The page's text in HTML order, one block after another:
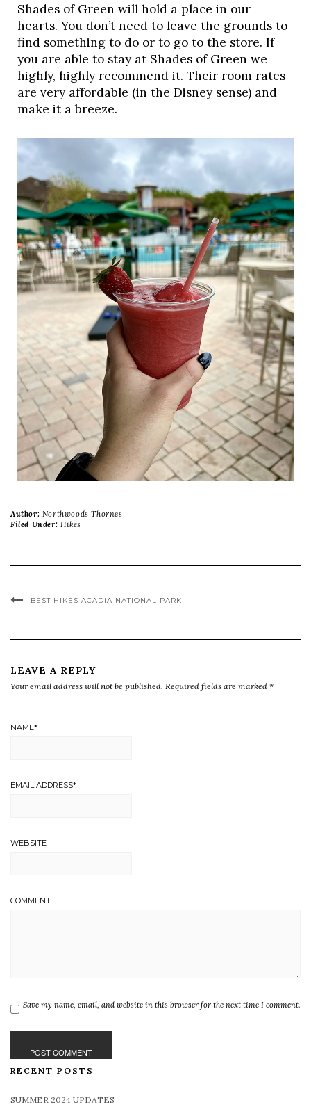
Shades of Green will hold a place in our
hearts. You don’t need to leave the grounds to
find something to do or to go to the store. If
you are able to stay at Shades of Green we
highly, highly recommend it. Their room rates
are very affordable (in the Disney sense) and
make it a breeze.
Author: Northwoods Thornes
Filed Under: Hikes
BEST HIKES ACADIA NATIONAL PARK
LEAVE A REPLY
Your email address will not be published. Required fields are marked *
NAME*
EMAIL ADDRESS*
WEBSITE
COMMENT
Save my name, email, and website in this browser for the next time I comment.
RECENT POSTS
SUMMER 2024 UPDATES